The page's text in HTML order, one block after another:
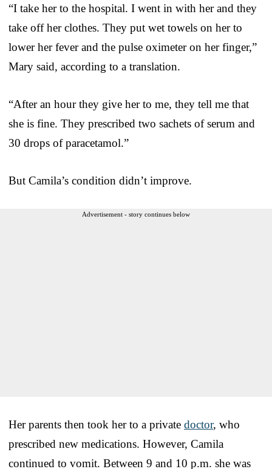
“I take her to the hospital. I went in with her and they
take off her clothes. They put wet towels on her to
lower her fever and the pulse oximeter on her finger,”
Mary said, according to a translation.
“After an hour they give her to me, they tell me that
she is fine. They prescribed two sachets of serum and
30 drops of paracetamol.”
But Camila’s condition didn’t improve.
Advertisement - story continues below
Her parents then took her to a private doctor, who
prescribed new medications. However, Camila
continued to vomit. Between 9 and 10 p.m. she was